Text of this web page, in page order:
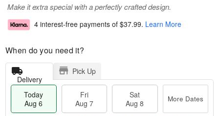
Make it extra special with a perfectly crafted design.
4 interest-free payments of $37.99. Learn More
When do you need it?
Delivery
Pick Up
Today
Aug 6
Fri
Aug 7
Sat
Aug 8
More Dates